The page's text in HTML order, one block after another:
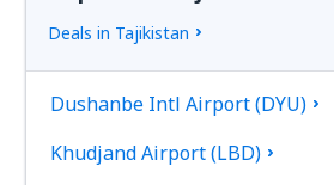
Deals in Tajikistan
Dushanbe Intl Airport (DYU)
Khudjand Airport (LBD)